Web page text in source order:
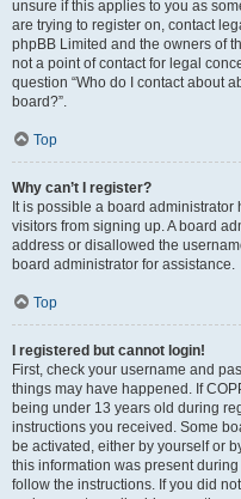
unsure if this applies to you as
are trying to register on, contact
phpBB Limited and the owners of
not a point of contact for legal
question “Who do I contact about
board?”.
Top
Why can’t I register?
It is possible a board
visitors from signing up. A board
address or disallowed the
board administrator for assistance.
Top
I registered but cannot login!
First, check your username and
things may have happened. If
being under 13 years old during
instructions you received. Some
be activated, either by yourself or
this information was present
follow the instructions. If you did